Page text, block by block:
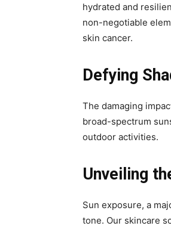
hydrated and
non-negotiable
skin cancer.
Defying
The damaging
broad-spectrum
outdoor activities.
Unveiling
Sun exposure, a
tone. Our skincare